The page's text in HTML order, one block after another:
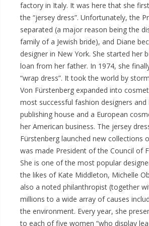
factory in Italy. It was here that she
the “jersey dress”. Unfortunately, the
separated (a major reason being the
family of a Jewish bride), and Diane
designer in New York. She started her
loan from her father. In 1974, she
“wrap dress”. It took the world by
Von Fürstenberg expanded into
most successful fashion designers
publishing house and a European
her American business. The jersey
Fürstenberg launched new collections
was made President of the Council of
She is one of the most popular
the likes of Kate Middleton, Michelle
also a noted philanthropist (together
millions to a wide array of causes
the environment. Every year, she
to each of five women “who display